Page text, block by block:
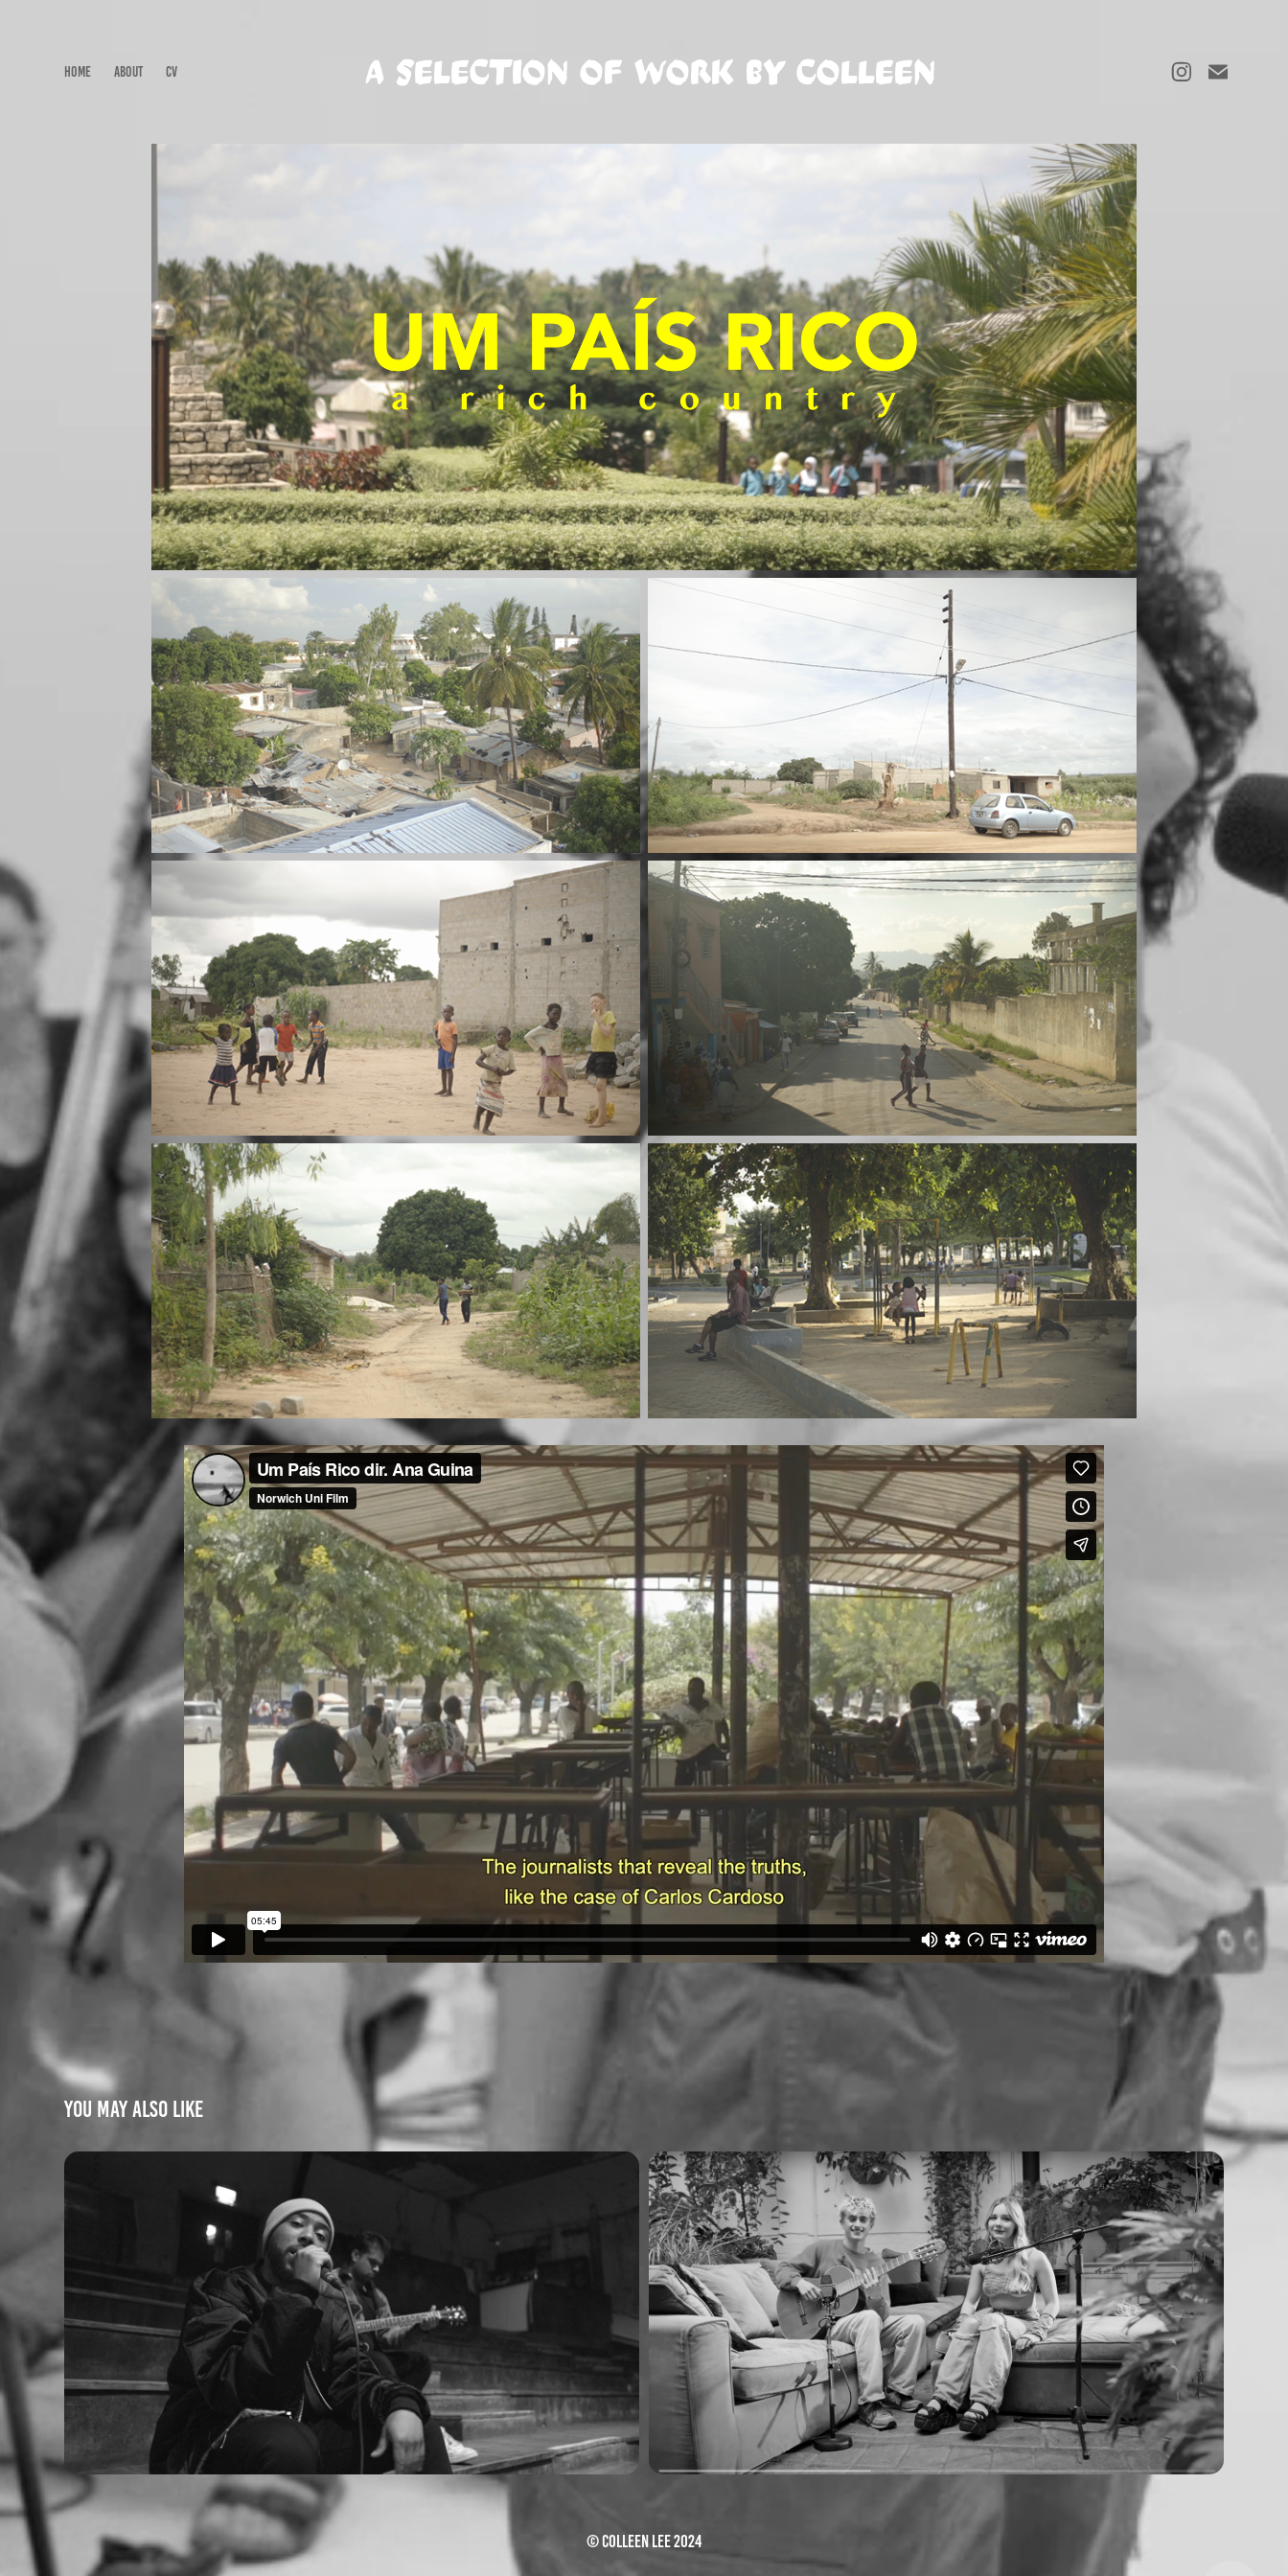
HOME ABOUT CV A SELECTION OF WORK BY COLLEEN
You may also like
Laville - Easy (Live Session) piri & tommy - soft spot (acoustic live)
© Colleen Lee 2024